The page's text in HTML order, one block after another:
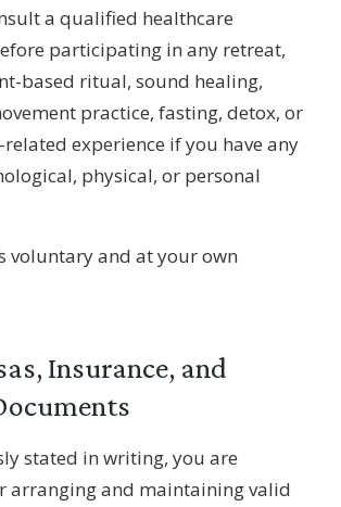
a qualified healthcare
participating in any retreat,
based ritual, sound healing,
practice, fasting, detox, or
experience if you have any
physical, or personal
voluntary and at your own
Insurance, and
stated in writing, you are
arranging and maintaining valid